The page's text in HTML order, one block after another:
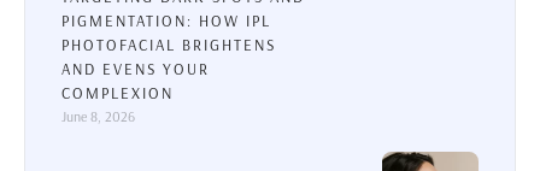
PIGMENTATION: HOW IPL
PHOTOFACIAL BRIGHTENS
AND EVENS YOUR
COMPLEXION
June 8, 2026